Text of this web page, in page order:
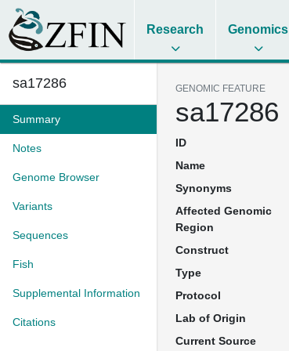
Research Genomics
sa17286
Summary
Notes
Genome Browser
Variants
Sequences
Fish
Supplemental Information
Citations
GENOMIC FEATURE
sa17286
ID
Name
Synonyms
Affected Genomic
Region
Construct
Type
Protocol
Lab of Origin
Current Source